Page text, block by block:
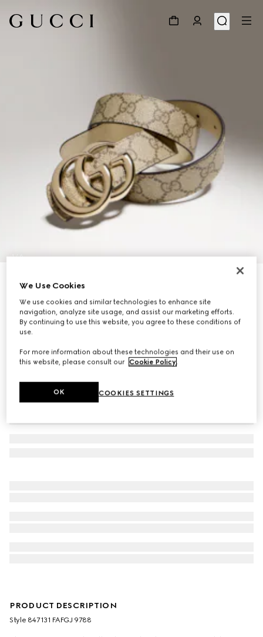
1/6
Reversible GG Marmont belt
Variationbeige Supreme and ivory leather
PRODUCT DESCRIPTION
Style ‎847131 FAFGJ 9788
We Use Cookies
We use cookies and similar technologies to enhance site
navigation, analyze site usage, and assist our marketing efforts.
By continuing to use this website, you agree to these conditions of
use.
For more information about these technologies and their use on
this website, please consult our Cookie Policy
COOKIES SETTINGS
OK